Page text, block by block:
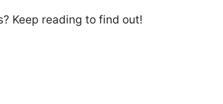
Keep reading to find out!